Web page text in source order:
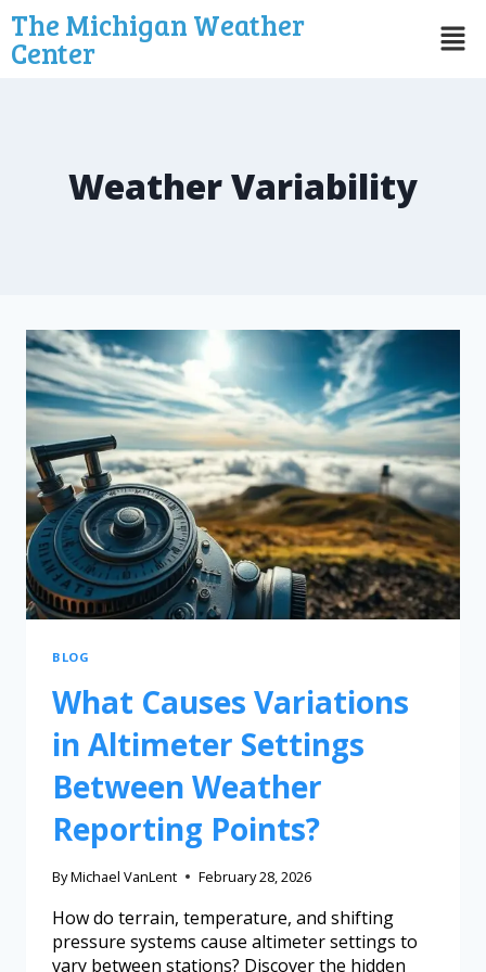
The Michigan Weather
Center
Weather Variability
BLOG
What Causes Variations
in Altimeter Settings
Between Weather
Reporting Points?
ByMichael VanLent February 28, 2026
How do terrain, temperature, and shifting
pressure systems cause altimeter settings to
vary between stations? Discover the hidden